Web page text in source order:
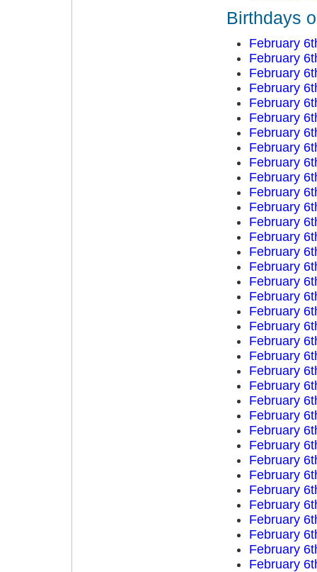
Birthdays
February
February
February
February
February
February
February
February
February
February
February
February
February
February
February
February
February
February
February
February
February
February
February
February
February
February
February
February
February
February
February
February
February
February
February
February